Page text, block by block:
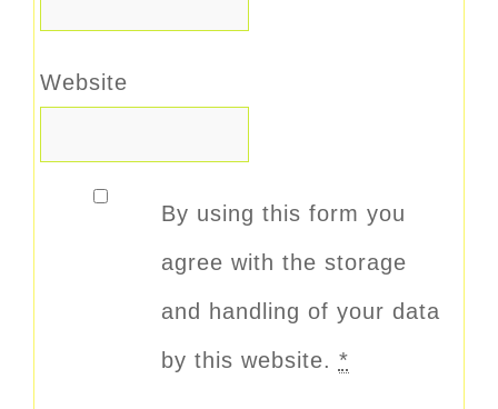
Website
By using this form you
agree with the storage
and handling of your data
by this website. *